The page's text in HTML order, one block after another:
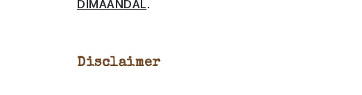
DIMAANDAL.
Disclaimer